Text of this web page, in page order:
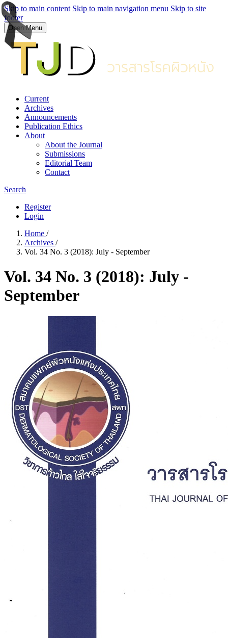
Skip to main content Skip to main navigation menu Skip to site
footer
Open Menu
Current
Archives
Announcements
Publication Ethics
About
About the Journal
Submissions
Editorial Team
Contact
Search
Register
Login
Home /
Archives /
Vol. 34 No. 3 (2018): July - September
Vol. 34 No. 3 (2018): July -
September